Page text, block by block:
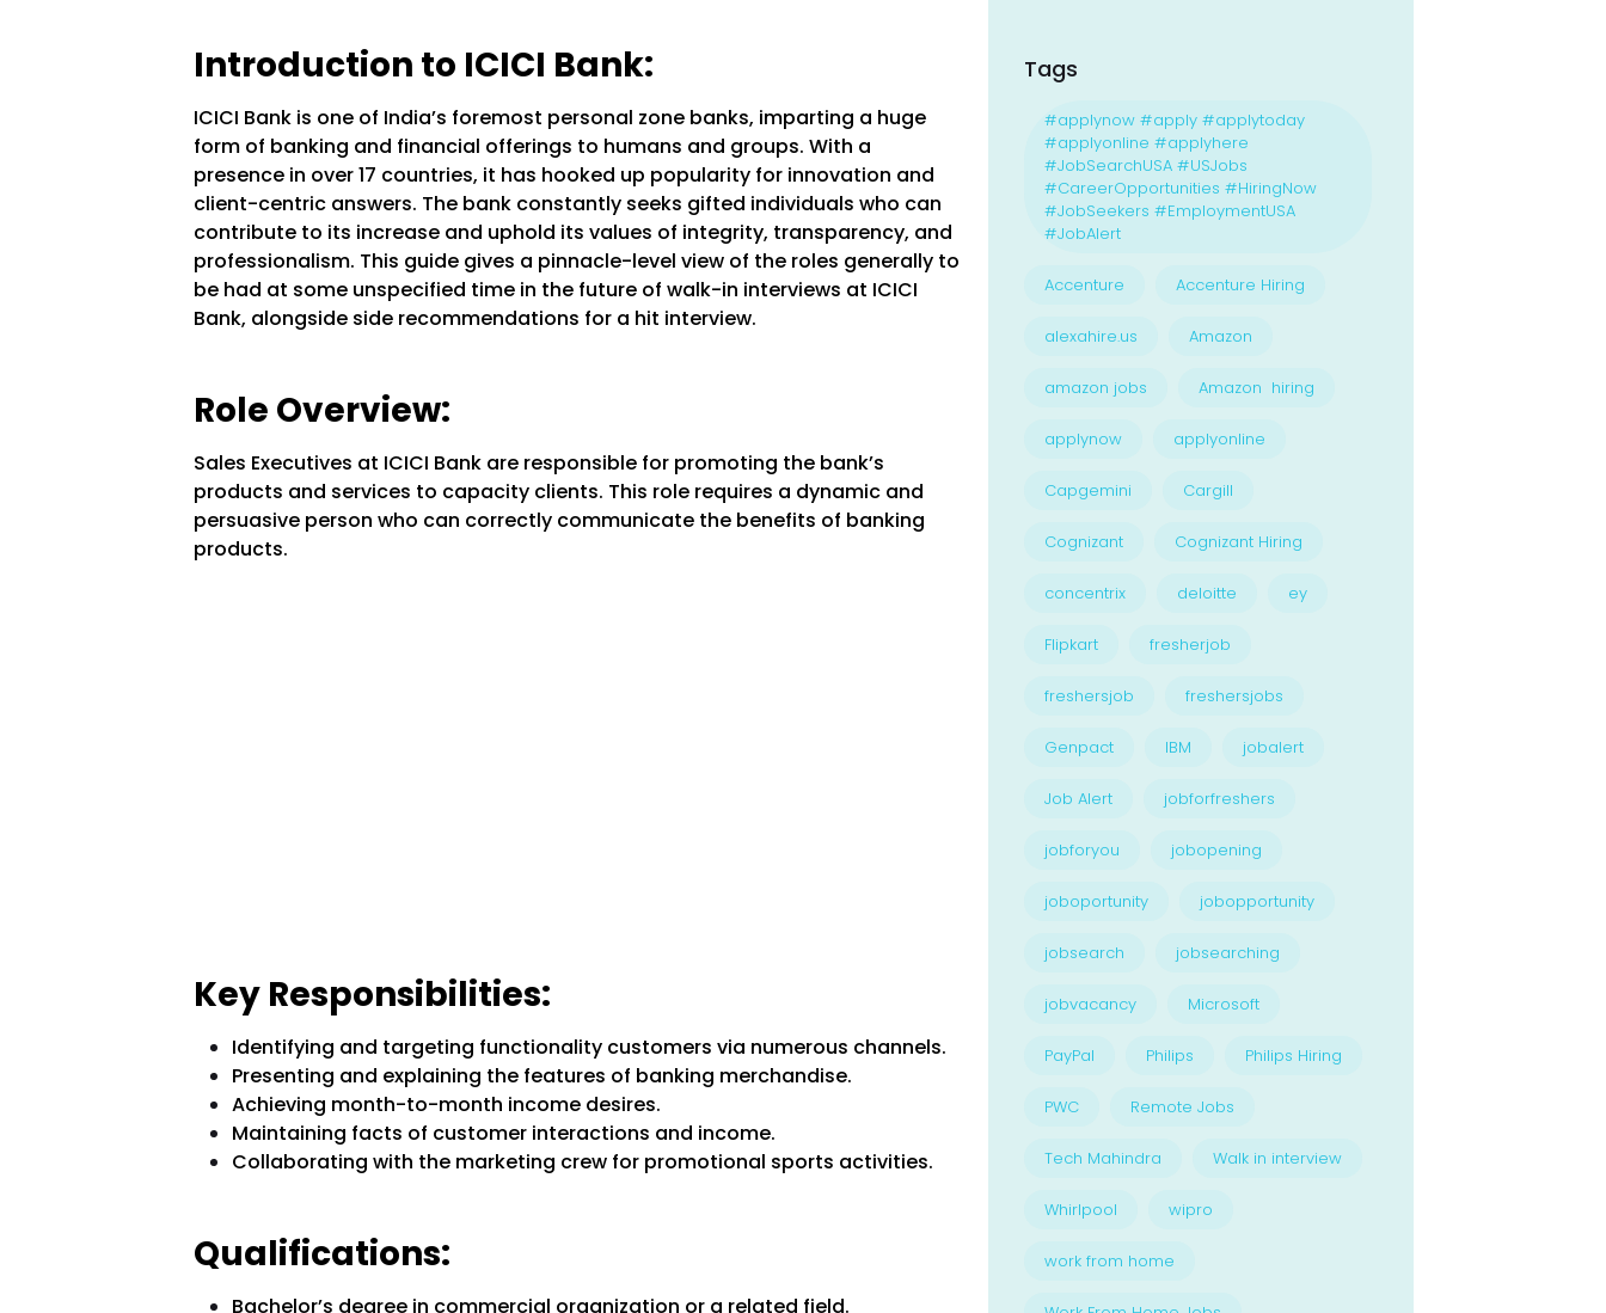
Introduction to ICICI Bank:
ICICI Bank is one of India’s foremost personal zone banks, imparting a huge
form of banking and financial offerings to humans and groups. With a
presence in over 17 countries, it has hooked up popularity for innovation and
client-centric answers. The bank constantly seeks gifted individuals who can
contribute to its increase and uphold its values of integrity, transparency, and
professionalism. This guide gives a pinnacle-level view of the roles generally to
be had at some unspecified time in the future of walk-in interviews at ICICI
Bank, alongside side recommendations for a hit interview.
Role Overview:
Sales Executives at ICICI Bank are responsible for promoting the bank’s
products and services to capacity clients. This role requires a dynamic and
persuasive person who can correctly communicate the benefits of banking
products.
Key Responsibilities:
Identifying and targeting functionality customers via numerous channels.
Presenting and explaining the features of banking merchandise.
Achieving month-to-month income desires.
Maintaining facts of customer interactions and income.
Collaborating with the marketing crew for promotional sports activities.
Qualifications:
Bachelor’s degree in commercial organization or a related field.
Tags
#applynow #apply #applytoday
#applyonline #applyhere
#JobSearchUSA #USJobs
#CareerOpportunities #HiringNow
#JobSeekers #EmploymentUSA
#JobAlert
Accenture Accenture Hiring
alexahire.us Amazon
amazon jobs Amazon hiring
applynow applyonline
Capgemini Cargill
Cognizant Cognizant Hiring
concentrix deloitte ey
Flipkart fresherjob
freshersjob freshersjobs
Genpact IBM jobalert
Job Alert jobforfreshers
jobforyou jobopening
joboportunity jobopportunity
jobsearch jobsearching
jobvacancy Microsoft
PayPal Philips Philips Hiring
PWC Remote Jobs
Tech Mahindra Walk in interview
Whirlpool wipro
work from home